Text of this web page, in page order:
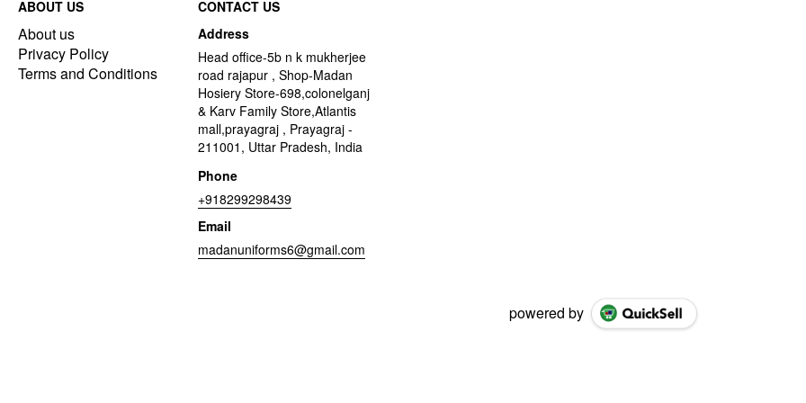
ABOUT US
About us
Privacy Policy
Terms and Conditions
CONTACT US
Address
Head office-5b n k mukherjee
road rajapur , Shop-Madan
Hosiery Store-698,colonelganj
& Karv Family Store,Atlantis
mall,prayagraj , Prayagraj -
211001, Uttar Pradesh, India
Phone
+918299298439
Email
madanuniforms6@gmail.com
powered by